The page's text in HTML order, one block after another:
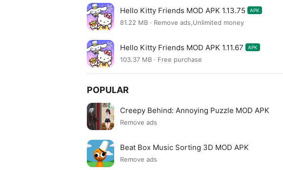
Hello Kitty Friends MOD APK 1.13.75 APK
81.22 MB · Remove ads,Unlimited money
Hello Kitty Friends MOD APK 1.11.67 APK
103.37 MB · Free purchase
POPULAR
Creepy Behind: Annoying Puzzle MOD APK
Remove ads
Beat Box Music Sorting 3D MOD APK
Remove ads